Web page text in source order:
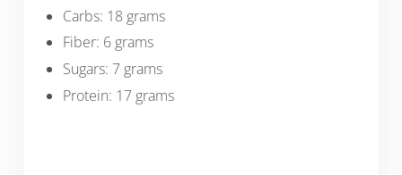
Carbs: 18 grams
Fiber: 6 grams
Sugars: 7 grams
Protein: 17 grams